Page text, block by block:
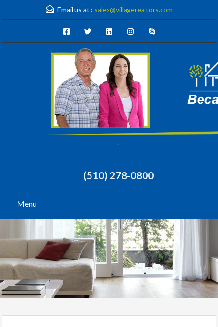
Email us at : sales@villagerealtors.com
(510) 278-0800
Menu